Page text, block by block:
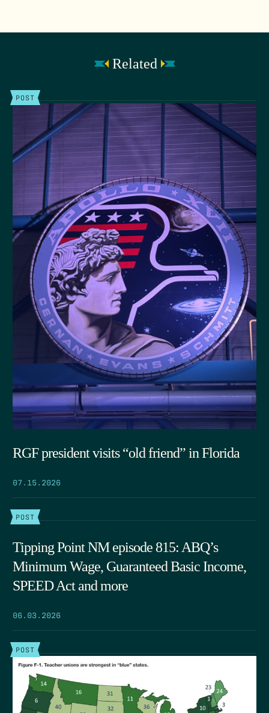
Related
POST
RGF president visits “old friend” in Florida
07.15.2026
POST
Tipping Point NM episode 815: ABQ’s
Minimum Wage, Guaranteed Basic Income,
SPEED Act and more
06.03.2026
POST